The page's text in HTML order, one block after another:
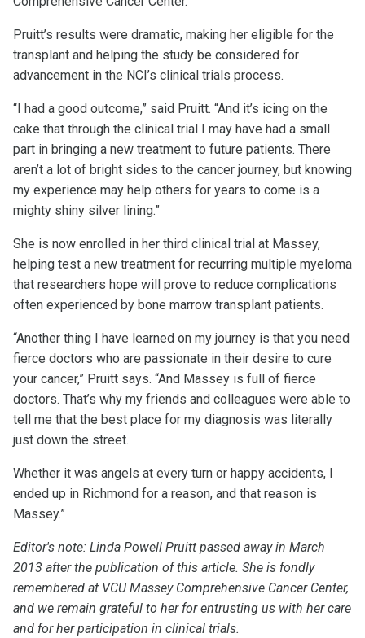
Pruitt’s results were dramatic, making her eligible for the
transplant and helping the study be considered for
advancement in the NCI’s clinical trials process.
“I had a good outcome,” said Pruitt. “And it’s icing on the
cake that through the clinical trial I may have had a small
part in bringing a new treatment to future patients. There
aren’t a lot of bright sides to the cancer journey, but knowing
my experience may help others for years to come is a
mighty shiny silver lining.”
She is now enrolled in her third clinical trial at Massey,
helping test a new treatment for recurring multiple myeloma
that researchers hope will prove to reduce complications
often experienced by bone marrow transplant patients.
“Another thing I have learned on my journey is that you need
fierce doctors who are passionate in their desire to cure
your cancer,” Pruitt says. “And Massey is full of fierce
doctors. That’s why my friends and colleagues were able to
tell me that the best place for my diagnosis was literally
just down the street.
Whether it was angels at every turn or happy accidents, I
ended up in Richmond for a reason, and that reason is
Massey.”
Editor's note: Linda Powell Pruitt passed away in March
2013 after the publication of this article. She is fondly
remembered at VCU Massey Comprehensive Cancer Center,
and we remain grateful to her for entrusting us with her care
and for her participation in clinical trials.